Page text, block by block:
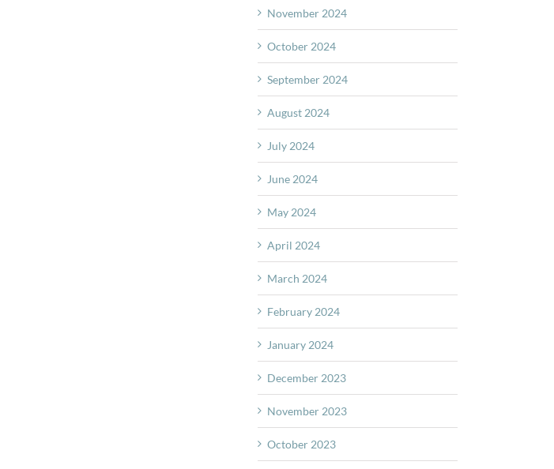
November 2024
October 2024
September 2024
August 2024
July 2024
June 2024
May 2024
April 2024
March 2024
February 2024
January 2024
December 2023
November 2023
October 2023